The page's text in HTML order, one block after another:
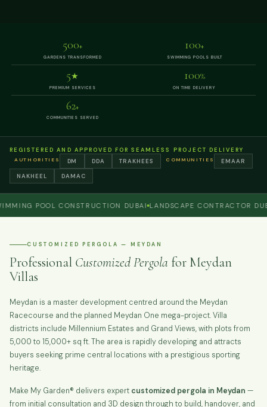
500+
GARDENS TRANSFORMED
100+
SWIMMING POOLS BUILT
5★
PREMIUM SERVICES
100%
ON TIME DELIVERY
62+
COMMUNITIES SERVED
REGISTERED AND APPROVED FOR SEAMLESS PROJECT DELIVERY
AUTHORITIES DM DDA TRAKHEES COMMUNITIES
EMAAR
NAKHEEL
DAMAC
POOL CONSTRUCTION DUBAI LANDSCAPE CONTRACTOR DUBAI
CUSTOMIZED PERGOLA — MEYDAN
Professional Customized Pergola for Meydan
Villas
Meydan is a master development centred around the Meydan
Racecourse and the planned Meydan One mega-project. Villa
districts include Millennium Estates and Grand Views, with plots from
5,000 to 15,000+ sq ft. The area is rapidly developing and attracts
buyers seeking prime central locations with a prestigious sporting
heritage.
Make My Garden® delivers expert customized pergola in Meydan —
from initial consultation and 3D design through to build, handover, and